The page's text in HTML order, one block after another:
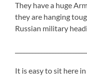
They have a huge
they are hanging
Russian military
It is easy to sit here